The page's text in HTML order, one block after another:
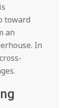
toward
an
In